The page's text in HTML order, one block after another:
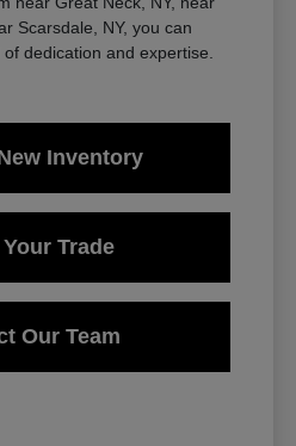
Scarsdale, NY, you can
dedication and expertise.
Inventory
Trade
Our Team